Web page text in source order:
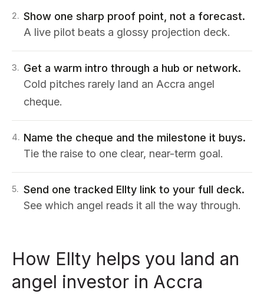
2. Show one sharp proof point, not a forecast.
A live pilot beats a glossy projection deck.
3. Get a warm intro through a hub or network.
Cold pitches rarely land an Accra angel
cheque.
4. Name the cheque and the milestone it buys.
Tie the raise to one clear, near-term goal.
5. Send one tracked Ellty link to your full deck.
See which angel reads it all the way through.
How Ellty helps you land an
angel investor in Accra